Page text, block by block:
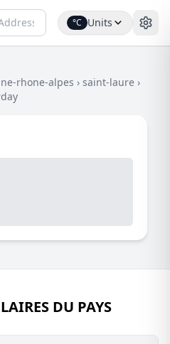
°C Units
rhone-alpes › saint-laure ›
DU PAYS